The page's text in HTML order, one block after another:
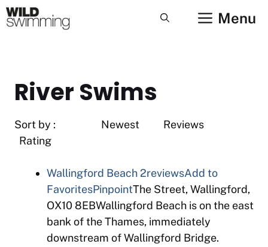
Skip
to
Menu
River Swims
Sort by : Newest Reviews
Rating
Wallingford Beach 2reviewsAdd to
FavoritesPinpointThe Street, Wallingford,
OX10 8EBWallingford Beach is on the east
bank of the Thames, immediately
downstream of Wallingford Bridge.